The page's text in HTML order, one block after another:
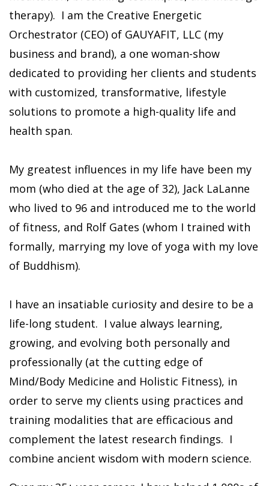
therapy). I am the Creative Energetic
Orchestrator (CEO) of GAUYAFIT, LLC (my
business and brand), a one woman-show
dedicated to providing her clients and students
with customized, transformative, lifestyle
solutions to promote a high-quality life and
health span.
My greatest influences in my life have been my
mom (who died at the age of 32), Jack LaLanne
who lived to 96 and introduced me to the world
of fitness, and Rolf Gates (whom I trained with
formally, marrying my love of yoga with my love
of Buddhism).
I have an insatiable curiosity and desire to be a
life-long student. I value always learning,
growing, and evolving both personally and
professionally (at the cutting edge of
Mind/Body Medicine and Holistic Fitness), in
order to serve my clients using practices and
training modalities that are efficacious and
complement the latest research findings. I
combine ancient wisdom with modern science.